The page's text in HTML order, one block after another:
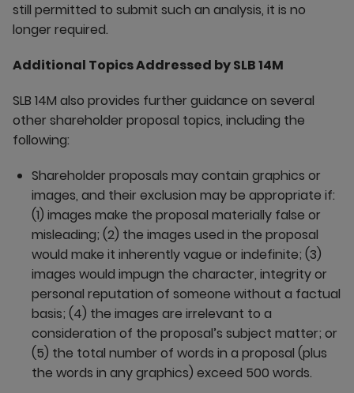
still permitted to submit such an analysis, it is no
longer required.
Additional Topics Addressed by SLB 14M
SLB 14M also provides further guidance on several
other shareholder proposal topics, including the
following:
Shareholder proposals may contain graphics or
images, and their exclusion may be appropriate if:
(1) images make the proposal materially false or
misleading; (2) the images used in the proposal
would make it inherently vague or indefinite; (3)
images would impugn the character, integrity or
personal reputation of someone without a factual
basis; (4) the images are irrelevant to a
consideration of the proposal’s subject matter; or
(5) the total number of words in a proposal (plus
the words in any graphics) exceed 500 words.